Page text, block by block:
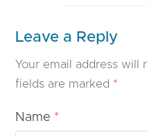
Leave a Reply
Your email address will
fields are marked *
Name *